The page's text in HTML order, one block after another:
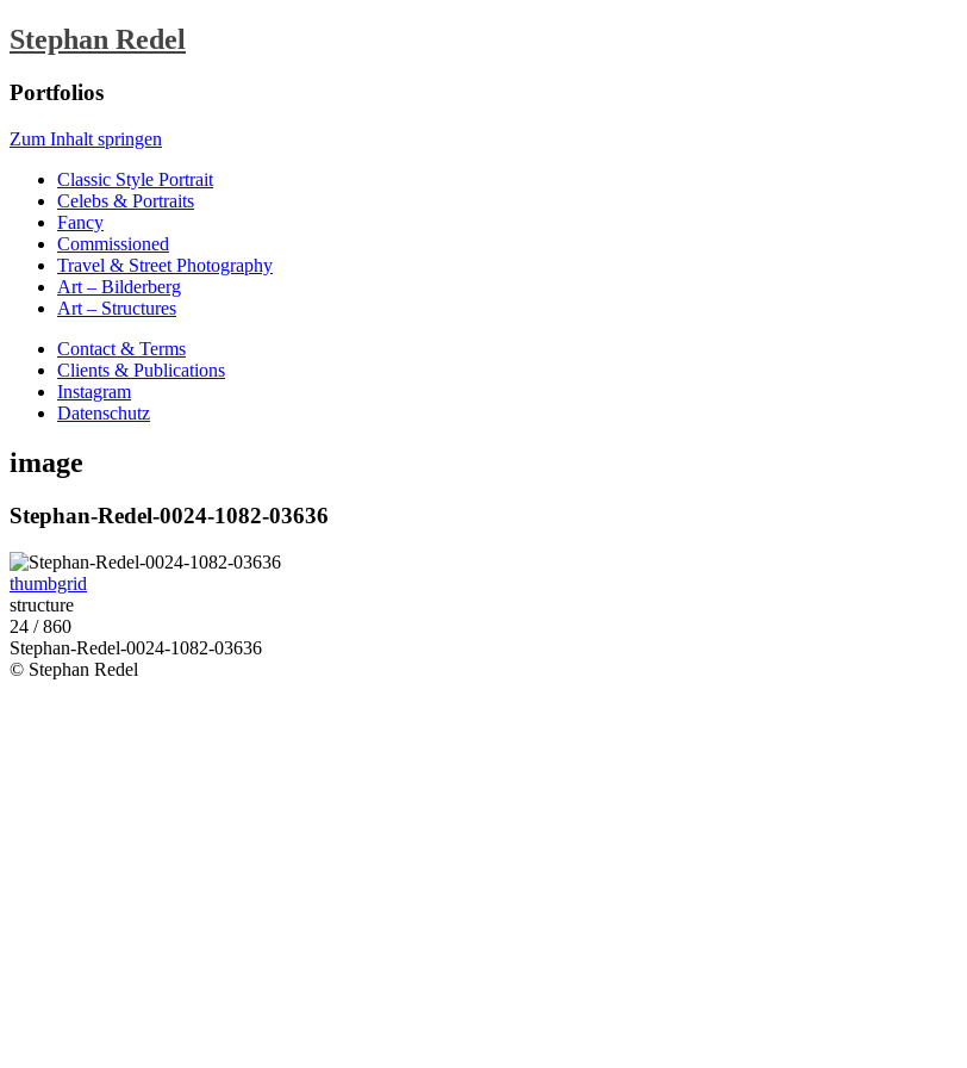
Stephan Redel
Portfolios
Zum Inhalt springen
Classic Style Portrait
Celebs & Portraits
Fancy
Commissioned
Travel & Street Photography
Art – Bilderberg
Art – Structures
Contact & Terms
Clients & Publications
Instagram
Datenschutz
image
Stephan-Redel-0024-1082-03636
thumbgrid
structure
24 / 860
Stephan-Redel-0024-1082-03636
© Stephan Redel